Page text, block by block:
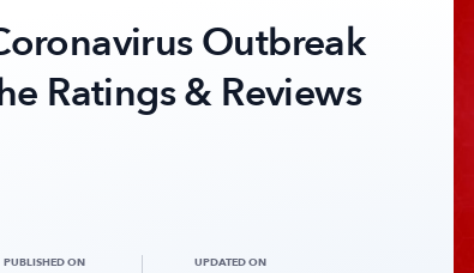
Outbreak
Ratings & Reviews
PUBLISHED ON UPDATED ON